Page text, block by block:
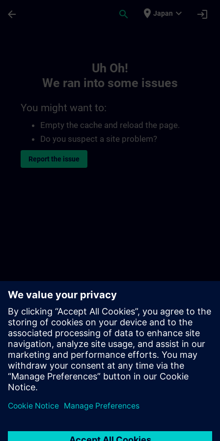
arrow_back search place Japan expand_more login
Uh Oh!
We ran into some issues
You might want to:
Empty the cache and reload the page.
Do you suspect a site problem?
Report the issue